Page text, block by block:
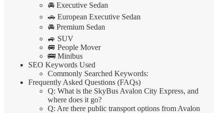
🚘 Executive Sedan
🚗 European Executive Sedan
🚘 Premium Sedan
🚙 SUV
🚐 People Mover
🚌 Minibus
SEO Keywords Used
Commonly Searched Keywords:
Frequently Asked Questions (FAQs)
Q: What is the SkyBus Avalon City Express, and
where does it go?
Q: Are there public transport options from Avalon